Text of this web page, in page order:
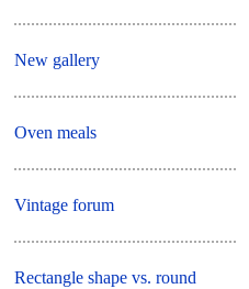
New gallery
Oven meals
Vintage forum
Rectangle shape vs. round